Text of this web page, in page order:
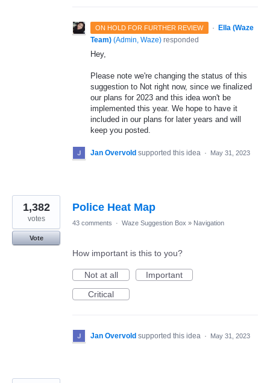
ON HOLD FOR FURTHER REVIEW · Ella (Waze
Team) (Admin, Waze) responded
Hey,
Please note we're changing the status of this
suggestion to Not right now, since we finalized
our plans for 2023 and this idea won't be
implemented this year. We hope to have it
included in our plans for later years and will
keep you posted.
Jan Overvold supported this idea · May 31, 2023
Police Heat Map
1,382
votes
Vote
43 comments · Waze Suggestion Box » Navigation
How important is this to you?
Not at all
Important
Critical
Jan Overvold supported this idea · May 31, 2023